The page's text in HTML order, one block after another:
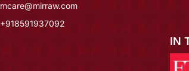
mcare@mirraw.com
+918591937092
IN